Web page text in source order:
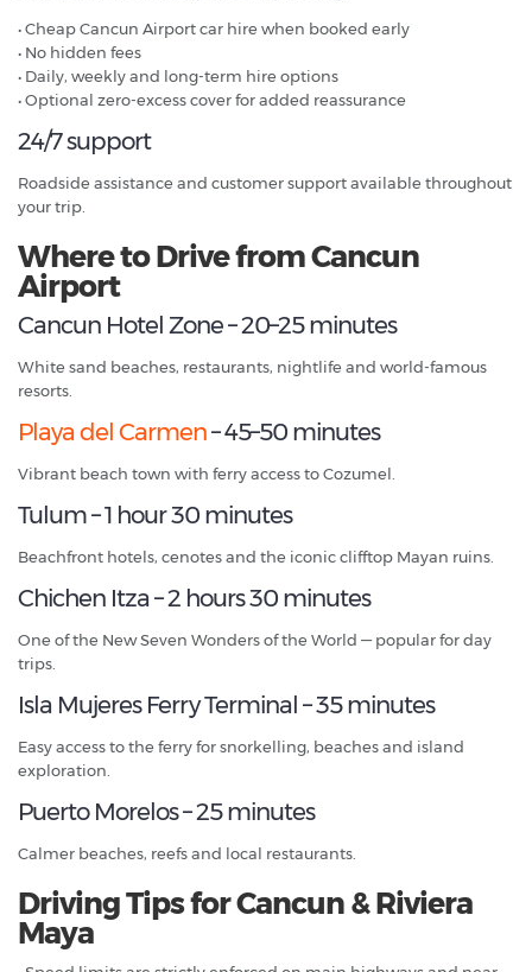
• Cheap Cancun Airport car hire when booked early
• No hidden fees
• Daily, weekly and long-term hire options
• Optional zero-excess cover for added reassurance
24/7 support
Roadside assistance and customer support available throughout
your trip.
Where to Drive from Cancun
Airport
Cancun Hotel Zone – 20–25 minutes
White sand beaches, restaurants, nightlife and world-famous
resorts.
Playa del Carmen– 45–50 minutes
Vibrant beach town with ferry access to Cozumel.
Tulum – 1 hour 30 minutes
Beachfront hotels, cenotes and the iconic clifftop Mayan ruins.
Chichen Itza – 2 hours 30 minutes
One of the New Seven Wonders of the World — popular for day
trips.
Isla Mujeres Ferry Terminal – 35 minutes
Easy access to the ferry for snorkelling, beaches and island
exploration.
Puerto Morelos – 25 minutes
Calmer beaches, reefs and local restaurants.
Driving Tips for Cancun & Riviera
Maya